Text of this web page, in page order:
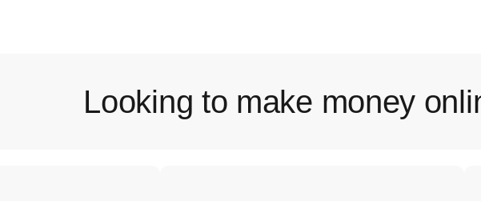
Looking to make money